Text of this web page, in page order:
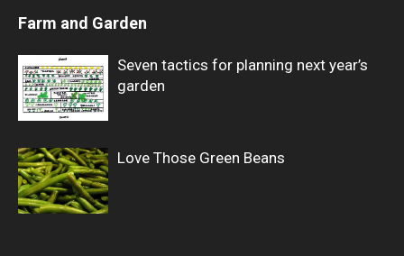
Farm and Garden
Seven tactics for planning next year’s
garden
Love Those Green Beans